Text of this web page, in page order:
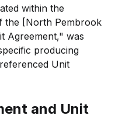
within the
the [North Pembrook
Agreement," was
producing
Unit
and Unit